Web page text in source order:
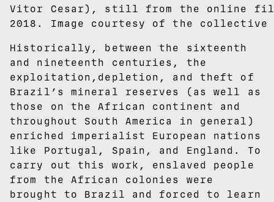
Vitor Cesar), still from the online
2018. Image courtesy of the collective
Historically, between the sixteenth
and nineteenth centuries, the
exploitation,depletion, and theft of
Brazil’s mineral reserves (as well as
those on the African continent and
throughout South America in general)
enriched imperialist European nations
like Portugal, Spain, and England. To
carry out this work, enslaved people
from the African colonies were
brought to Brazil and forced to learn